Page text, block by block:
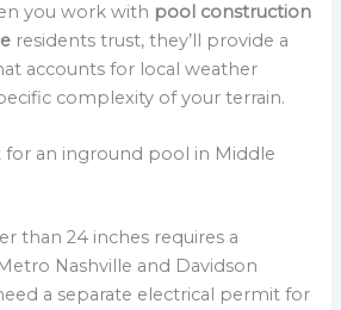
you work with pool construction
residents trust, they’ll provide a
accounts for local weather
complexity of your terrain.
for an inground pool in Middle
than 24 inches requires a
Nashville and Davidson
a separate electrical permit for